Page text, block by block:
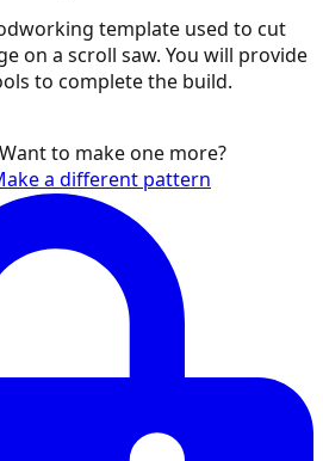
template used to cut
on a scroll saw. You will provide
to complete the build.
to make one more?
a different pattern